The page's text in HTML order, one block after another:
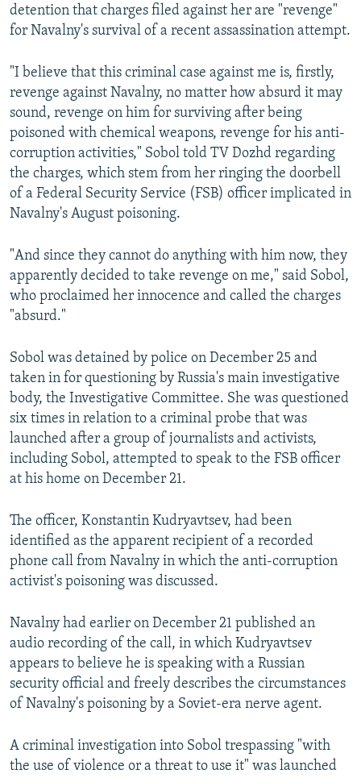
All RFE/RL sites
detention that charges filed against her are "revenge"
for Navalny's survival of a recent assassination attempt.
"I believe that this criminal case against me is, firstly,
revenge against Navalny, no matter how absurd it may
sound, revenge on him for surviving after being
poisoned with chemical weapons, revenge for his anti-
corruption activities," Sobol told TV Dozhd regarding
the charges, which stem from her ringing the doorbell
of a Federal Security Service (FSB) officer implicated in
Navalny's August poisoning.
"And since they cannot do anything with him now, they
apparently decided to take revenge on me," said Sobol,
who proclaimed her innocence and called the charges
"absurd."
Sobol was detained by police on December 25 and
taken in for questioning by Russia's main investigative
body, the Investigative Committee. She was questioned
six times in relation to a criminal probe that was
launched after a group of journalists and activists,
including Sobol, attempted to speak to the FSB officer
at his home on December 21.
The officer, Konstantin Kudryavtsev, had been
identified as the apparent recipient of a recorded
phone call from Navalny in which the anti-corruption
activist's poisoning was discussed.
Navalny had earlier on December 21 published an
audio recording of the call, in which Kudryavtsev
appears to believe he is speaking with a Russian
security official and freely describes the circumstances
of Navalny's poisoning by a Soviet-era nerve agent.
A criminal investigation into Sobol trespassing "with
the use of violence or a threat to use it" was launched